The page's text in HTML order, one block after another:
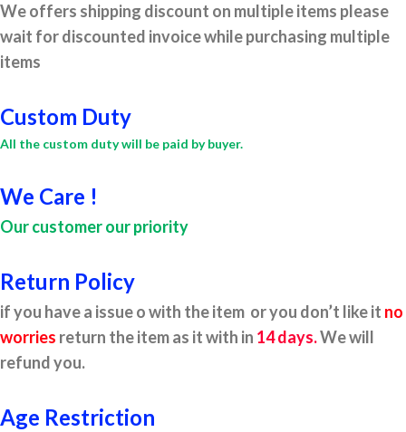
We offers shipping discount on multiple items please
wait for discounted invoice while purchasing multiple
items
Custom Duty
All the custom duty will be paid by buyer.
We Care !
Our customer our priority
Return Policy
if you have a issue o with the item or you don’t like it no
worries return the item as it with in 14 days.We will
refund you.
Age Restriction